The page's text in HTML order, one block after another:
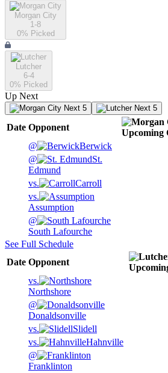
Morgan City
1-8
0% Picked
Lutcher
6-4
0% Picked
Up Next
Next 5 Next 5
Date Opponent
Upcoming
@
Berwick
@
St.
Edmund
vs.
Carroll
vs.
Assumption
@
South Lafourche
See Full Schedule
Date Opponent
vs.
Northshore
@
Donaldsonville
vs.
Slidell
vs.
Hahnville
@
Franklinton